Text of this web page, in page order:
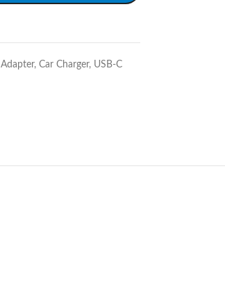
Adapter, Car Charger, USB-C